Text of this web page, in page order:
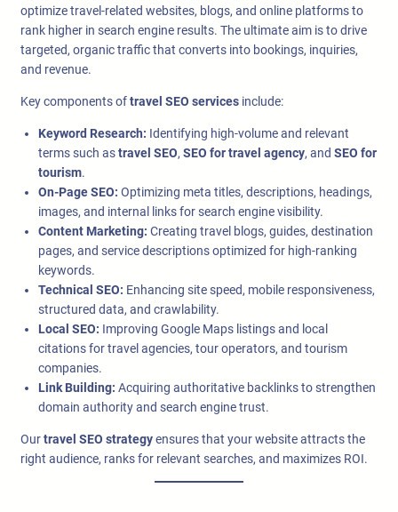
optimize travel-related websites, blogs, and online platforms to
rank higher in search engine results. The ultimate aim is to drive
targeted, organic traffic that converts into bookings, inquiries,
and revenue.
Key components oftravel SEO services include:
Keyword Research: Identifying high-volume and relevant
terms such astravel SEO, SEO for travel agency, and SEO for
tourism.
On-Page SEO: Optimizing meta titles, descriptions, headings,
images, and internal links for search engine visibility.
Content Marketing: Creating travel blogs, guides, destination
pages, and service descriptions optimized for high-ranking
keywords.
Technical SEO: Enhancing site speed, mobile responsiveness,
structured data, and crawlability.
Local SEO: Improving Google Maps listings and local
citations for travel agencies, tour operators, and tourism
companies.
Link Building: Acquiring authoritative backlinks to strengthen
domain authority and search engine trust.
Ourtravel SEO strategyensures that your website attracts the
right audience, ranks for relevant searches, and maximizes ROI.